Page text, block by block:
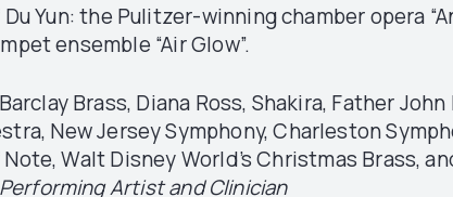
Yun: the Pulitzer-winning chamber opera
ensemble “Air Glow”.
Brass, Diana Ross, Shakira, Father
New Jersey Symphony, Charleston
Walt Disney World’s Christmas Brass,
Artist and Clinician